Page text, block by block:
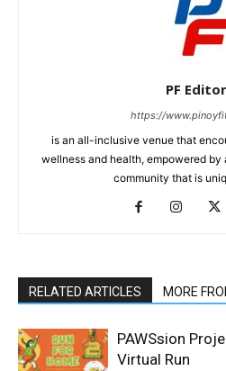
PF
https://
is an all-inclusive venue that
wellness and health, empowered by
community that is
RELATED ARTICLES MORE
PAWSsion
Virtual Run